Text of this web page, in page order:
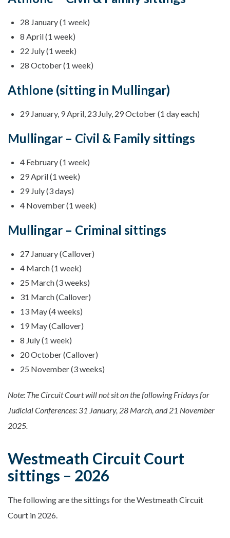
28 January (1 week)
8 April (1 week)
22 July (1 week)
28 October (1 week)
Athlone (sitting in Mullingar)
29 January, 9 April, 23 July, 29 October (1 day each)
Mullingar – Civil & Family sittings
4 February (1 week)
29 April (1 week)
29 July (3 days)
4 November (1 week)
Mullingar – Criminal sittings
27 January (Callover)
4 March (1 week)
25 March (3 weeks)
31 March (Callover)
13 May (4 weeks)
19 May (Callover)
8 July (1 week)
20 October (Callover)
25 November (3 weeks)
Note: The Circuit Court will not sit on the following Fridays for
Judicial Conferences: 31 January, 28 March, and 21 November
2025.
Westmeath Circuit Court
sittings – 2026
The following are the sittings for the Westmeath Circuit
Court in 2026.